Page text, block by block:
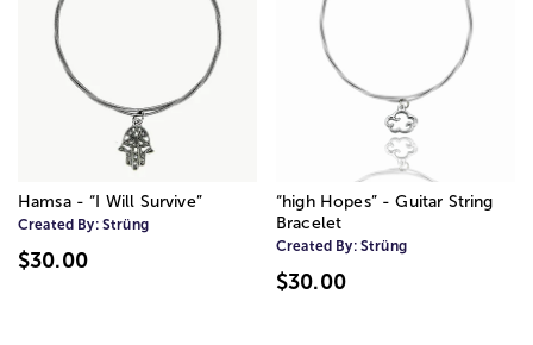
Hamsa - “I Will Survive”
Created By: Strüng
$30.00
“high Hopes” - Guitar String
Bracelet
Created By: Strüng
$30.00